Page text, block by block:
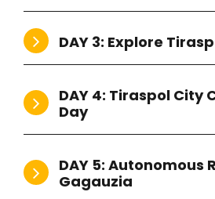
DAY 3: Explore
DAY 4: Tiraspol City
Day
DAY 5: Autonomous
Gagauzia